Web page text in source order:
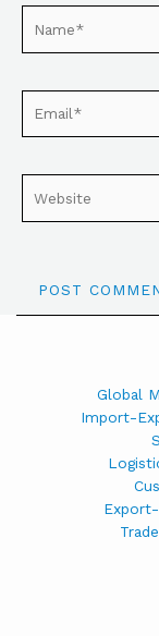
Global
Import-